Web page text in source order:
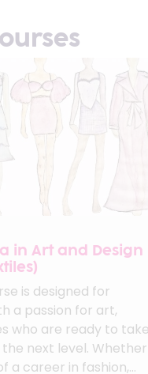
in Art and Design
is designed for
a passion for art,
who are ready to
next level. Whether
a career in fashion,...